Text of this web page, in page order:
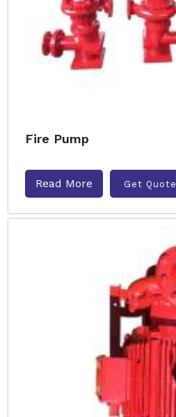
Fire Pump
Read More Get Quote